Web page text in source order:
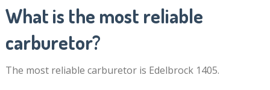
What is the most reliable
carburetor?
The most reliable carburetor is Edelbrock 1405.